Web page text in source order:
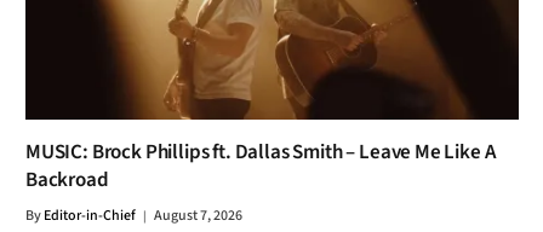
MUSIC: Brock Phillips ft. Dallas Smith – Leave Me Like A
Backroad
ByEditor-in-Chief August 7, 2026